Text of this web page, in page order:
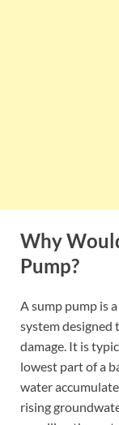
Why
Pump?
A sump pump is
system
damage. It is
lowest part of a
water
rising